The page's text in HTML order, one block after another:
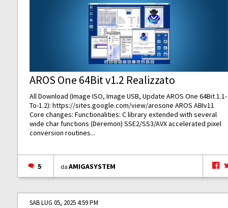
AROS One 64Bit v1.2 Realizzato
All Download (Image ISO, Image USB, Update AROS One 64Bit 1.1-
To-1.2):https://sites.google.com/view/arosone AROS ABIv11
Core changes: Functionalities: C library extended with several
wide char functions (Deremon) SSE2/SS3/AVX accelerated pixel
conversion routines...
5 daAMIGASYSTEM
SAB LUG 05, 2025 4:59 PM